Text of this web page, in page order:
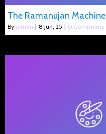
The Ramanujan Machine
By admin | 8 Jun, 25 | 0 Comments